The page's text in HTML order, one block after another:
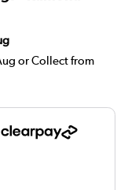
or Collect from